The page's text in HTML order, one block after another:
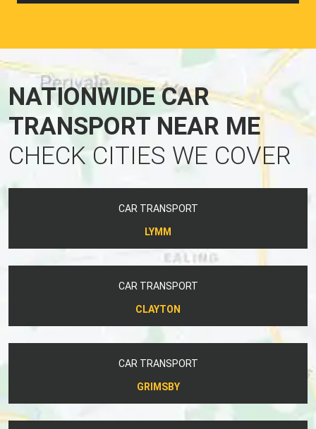
NATIONWIDE CAR
TRANSPORT NEAR ME
CHECK CITIES WE COVER
CAR TRANSPORT
LYMM
CAR TRANSPORT
CLAYTON
CAR TRANSPORT
GRIMSBY